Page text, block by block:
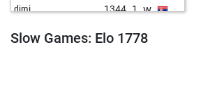
djmi 1344 1 w
buzibaer 1463 0 b
Slow Games: Elo 1778